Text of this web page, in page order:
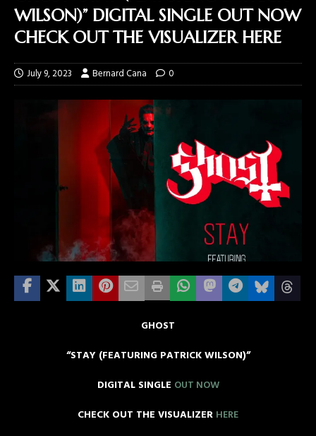
WILSON)” DIGITAL SINGLE OUT NOW
CHECK OUT THE VISUALIZER HERE
July 9, 2023 Bernard Cana 0
GHOST
“STAY (FEATURING PATRICK WILSON)”
DIGITAL SINGLE OUT NOW
CHECK OUT THE VISUALIZER HERE